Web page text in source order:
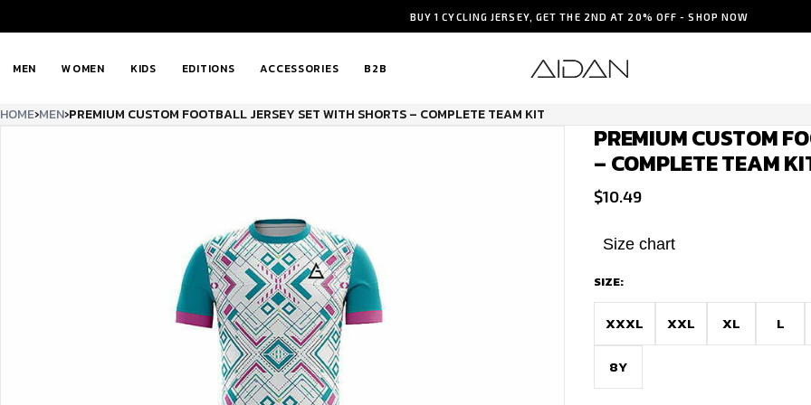
BUY 1 CYCLING JERSEY, GET THE 2ND AT 20% OFF - SHOP NOW
MEN WOMEN KIDS EDITIONS ACCESSORIES B2B
HOME›MEN›PREMIUM CUSTOM FOOTBALL JERSEY SET WITH SHORTS – COMPLETE TEAM KIT
PREMIUM CUSTOM
– COMPLETE TEAM
$10.49
Size chart
SIZE:
XXXL XXL XL L
8Y